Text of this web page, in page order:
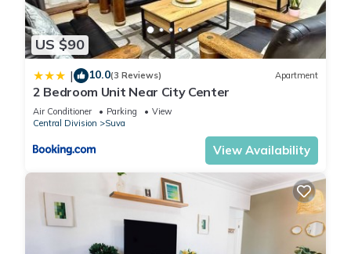
US $90
| 10.0(3 Reviews) Apartment
2 Bedroom Unit Near City Center
Air Conditioner Parking
View
Central Division
Suva
View Availability